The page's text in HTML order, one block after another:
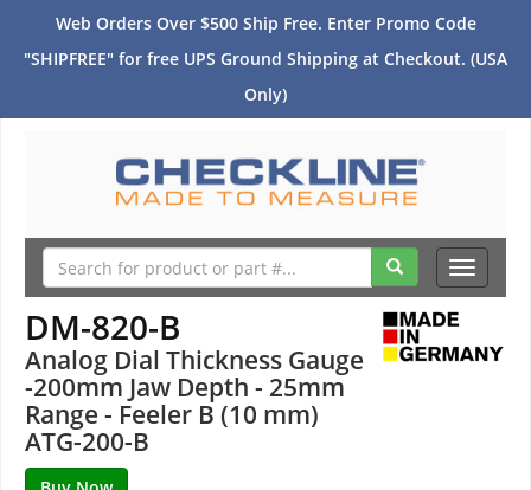
Web Orders Over $500 Ship Free. Enter Promo Code
"SHIPFREE" for free UPS Ground Shipping at Checkout. (USA
Only)
Toggle
DM-820-B
Analog Dial Thickness Gauge
-200mm Jaw Depth - 25mm
Range - Feeler B (10 mm)
ATG-200-B